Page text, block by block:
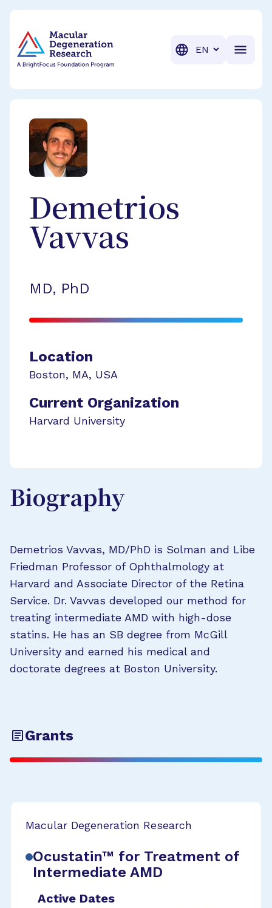
Translation
Demetrios
Vavvas
MD, PhD
Location
Boston, MA, USA
Current Organization
Harvard University
Biography
Demetrios Vavvas, MD/PhD is Solman and Libe
Friedman Professor of Ophthalmology at
Harvard and Associate Director of the Retina
Service. Dr. Vavvas developed our method for
treating intermediate AMD with high-dose
statins. He has an SB degree from McGill
University and earned his medical and
doctorate degrees at Boston University.
Grants
Macular Degeneration Research
Ocustatin™ for Treatment of
Intermediate AMD
Active Dates